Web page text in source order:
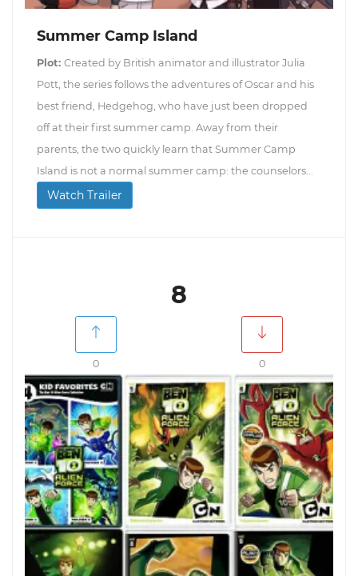
Summer Camp Island
Plot: Created by British animator and illustrator Julia
Pott, the series follows the adventures of Oscar and his
best friend, Hedgehog, who have just been dropped
off at their first summer camp. Away from their
parents, the two quickly learn that Summer Camp
Island is not a normal summer camp: the counselors...
Watch Trailer
8
0 0